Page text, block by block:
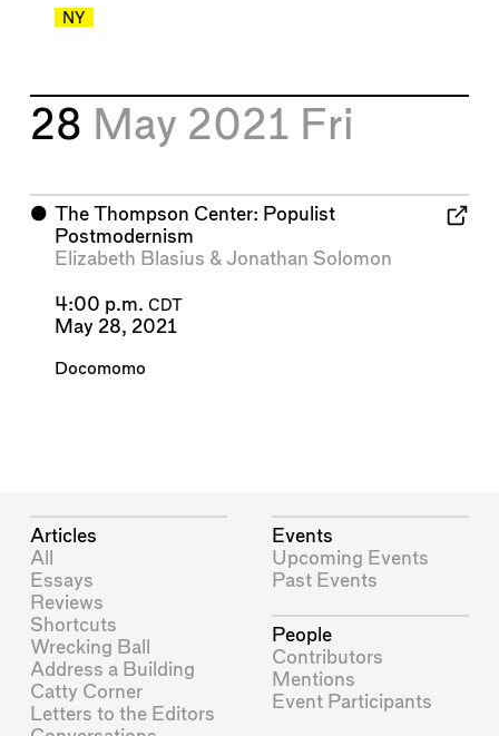
NY
28 May 2021 Fri
⬤ The Thompson Center: Populist
Postmodernism
Elizabeth Blasius & Jonathan Solomon
4:00 p.m. CDT
May 28, 2021
Docomomo
Articles
All
Essays
Reviews
Shortcuts
Wrecking Ball
Address a Building
Catty Corner
Letters to the Editors
Events
Upcoming Events
Past Events
People
Contributors
Mentions
Event Participants